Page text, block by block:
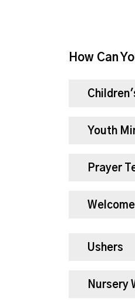
How Can
Youth
Prayer
Ushers
Nursery